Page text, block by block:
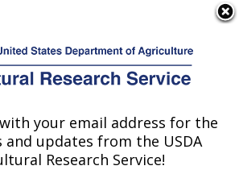
Service
Crop Genetics Research:
your email address for the
and updates from the USDA
Research Service!